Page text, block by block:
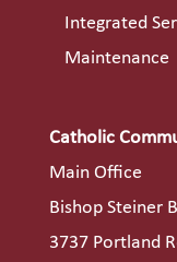
Integrated
Maintenance
Catholic
Main Office
Bishop Steiner
3737 Portland